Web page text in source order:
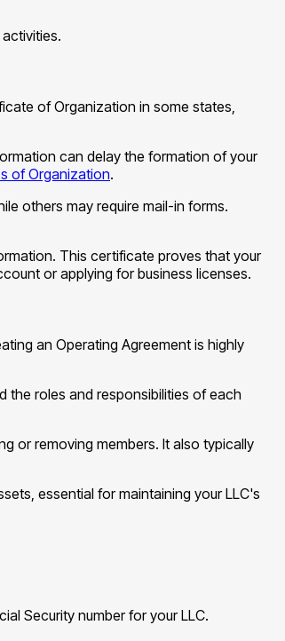
of Organization in some states,
can delay the formation of your
of Organization.
others may require mail-in forms.
This certificate proves that your
or applying for business licenses.
an Operating Agreement is highly
the roles and responsibilities of each
or removing members. It also typically
essential for maintaining your LLC's
Security number for your LLC.